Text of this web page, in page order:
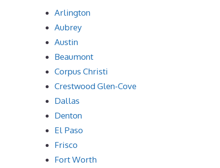
Arlington
Aubrey
Austin
Beaumont
Corpus Christi
Crestwood Glen-Cove
Dallas
Denton
El Paso
Frisco
Fort Worth